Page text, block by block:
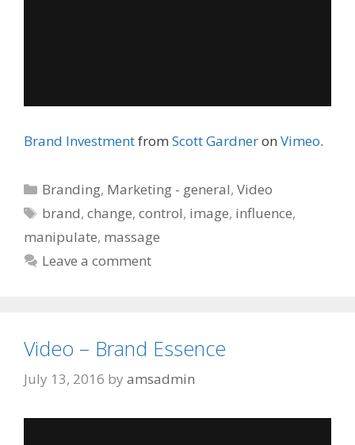
Brand Investmentfrom Scott Gardneron Vimeo.
Categories
Branding, Marketing - general,Video
Tags
brand,change,control, image, influence,
manipulate, massage
Leave a comment
Video – Brand Essence
July 13, 2016 by amsadmin